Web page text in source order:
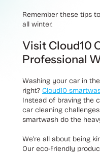
Remember these tips
all winter.
Visit Cloud10
Professional
Washing your car in
right? Cloud10
Instead of braving the
car cleaning
smartwash do the
We're all about being
Our eco-friendly